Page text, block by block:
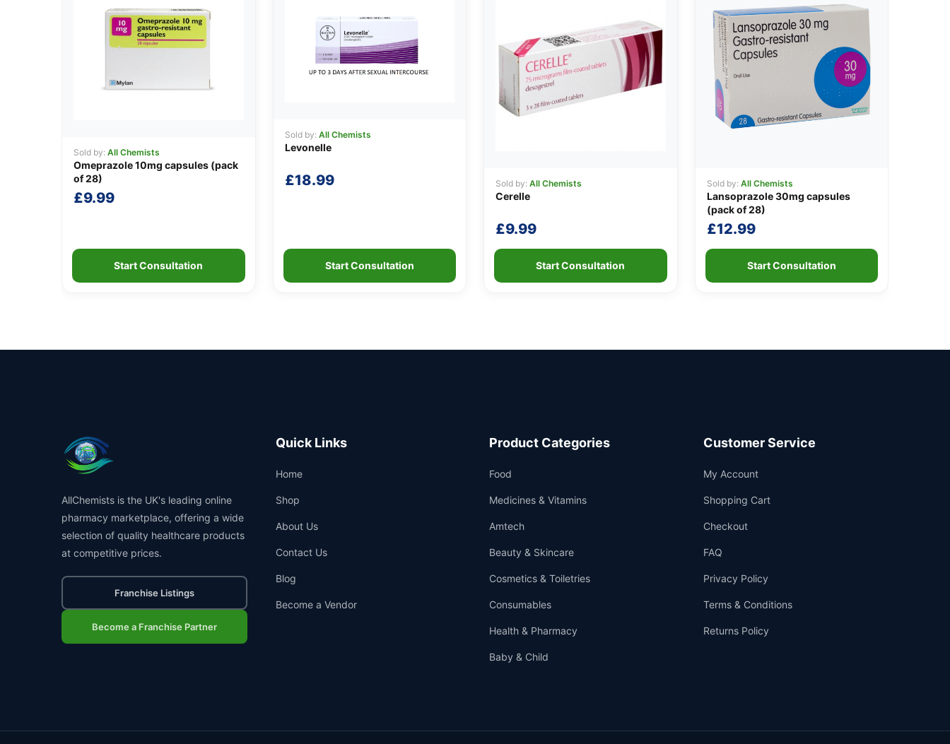
Sold by: All Chemists
Omeprazole 10mg capsules (pack
of 28)
£9.99
Start Consultation
Sold by: All Chemists
Levonelle
£18.99
Start Consultation
Sold by: All Chemists
Cerelle
£9.99
Start Consultation
Sold by: All Chemists
Lansoprazole 30mg capsules
(pack of 28)
£12.99
Start Consultation
AllChemists is the UK's leading online
pharmacy marketplace, offering a wide
selection of quality healthcare products
at competitive prices.
Franchise Listings
Become a Franchise Partner
Quick Links
Home
Shop
About Us
Contact Us
Blog
Become a Vendor
Product Categories
Food
Medicines & Vitamins
Amtech
Beauty & Skincare
Cosmetics & Toiletries
Consumables
Health & Pharmacy
Baby & Child
Customer Service
My Account
Shopping Cart
Checkout
FAQ
Privacy Policy
Terms & Conditions
Returns Policy
Support